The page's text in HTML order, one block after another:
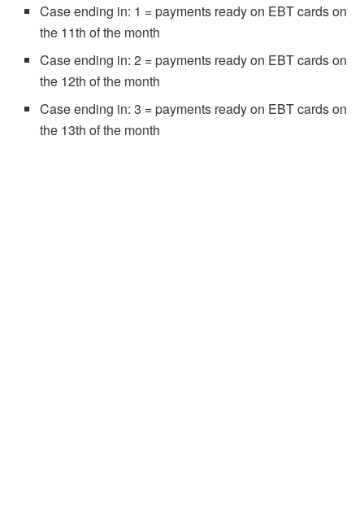
Case ending in: 1 = payments ready on EBT cards on
the 11th of the month
Case ending in: 2 = payments ready on EBT cards on
the 12th of the month
Case ending in: 3 = payments ready on EBT cards on
the 13th of the month